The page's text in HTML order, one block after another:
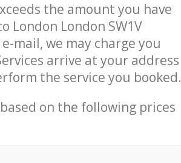
the amount you have
London London SW1V
mail, we may charge you
arrive at your address
the service you booked.
on the following prices